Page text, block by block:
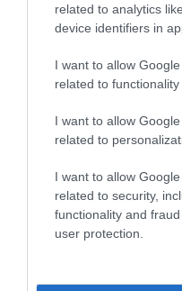
related to analytics
device identifiers in
I want to allow
related to
I want to allow
related to
I want to allow
related to security,
functionality and
user protection.
North
There’s much more